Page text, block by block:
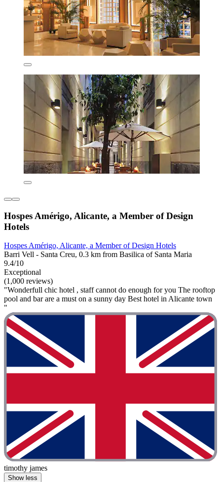
Hospes Amérigo, Alicante, a Member of Design
Hotels
Hospes Amérigo, Alicante, a Member of Design Hotels
Barri Vell - Santa Creu, 0.3 km from Basilica of Santa Maria
9.4/10
Exceptional
(1,000 reviews)
"Wonderfull chic hotel , staff cannot do enough for you The rooftop
pool and bar are a must on a sunny day Best hotel in Alicante town
"
timothy james
Show less